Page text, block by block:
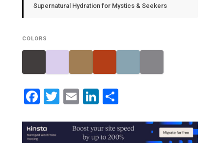
Supernatural Hydration for Mystics & Seekers
COLORS
Facebook
Twitter
EmailLinkedIn
Share